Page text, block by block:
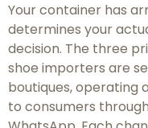
Your container has
determines your
decision. The three
shoe importers are
boutiques, operating
to consumers